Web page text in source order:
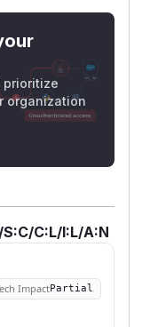
prioritize
organization
S:C/C:L/I:L/A:N
ImpactPartial